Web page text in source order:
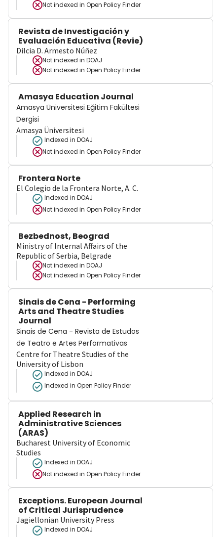
Not indexed in Open Policy Finder
Revista de Investigación y
Evaluación Educativa (Revie)
Dilcia D. Armesto Núñez
Not indexed in DOAJ
Not indexed in Open Policy Finder
Amasya Education Journal
Amasya Üniversitesi Eğitim Fakültesi
Dergisi
Amasya Üniversitesi
Indexed in DOAJ
Not indexed in Open Policy Finder
Frontera Norte
El Colegio de la Frontera Norte, A. C.
Indexed in DOAJ
Not indexed in Open Policy Finder
Bezbednost, Beograd
Ministry of Internal Affairs of the
Republic of Serbia, Belgrade
Not indexed in DOAJ
Not indexed in Open Policy Finder
Sinais de Cena - Performing
Arts and Theatre Studies
Journal
Sinais de Cena - Revista de Estudos
de Teatro e Artes Performativas
Centre for Theatre Studies of the
University of Lisbon
Indexed in DOAJ
Indexed in Open Policy Finder
Applied Research in
Administrative Sciences
(ARAS)
Bucharest University of Economic
Studies
Indexed in DOAJ
Not indexed in Open Policy Finder
Exceptions. European Journal
of Critical Jurisprudence
Jagiellonian University Press
Indexed in DOAJ